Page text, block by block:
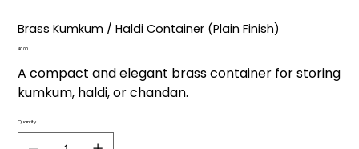
Brass Kumkum / Haldi Container (Plain Finish)
Price
₹40.00
A compact and elegant brass container for storing
kumkum, haldi, or chandan.
Quantity